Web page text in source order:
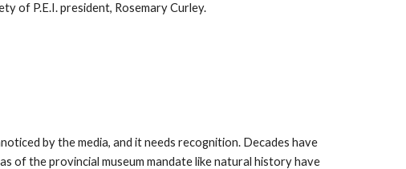
of P.E.I. president, Rosemary Curley.
by the media, and it needs recognition. Decades have
of the provincial museum mandate like natural history have